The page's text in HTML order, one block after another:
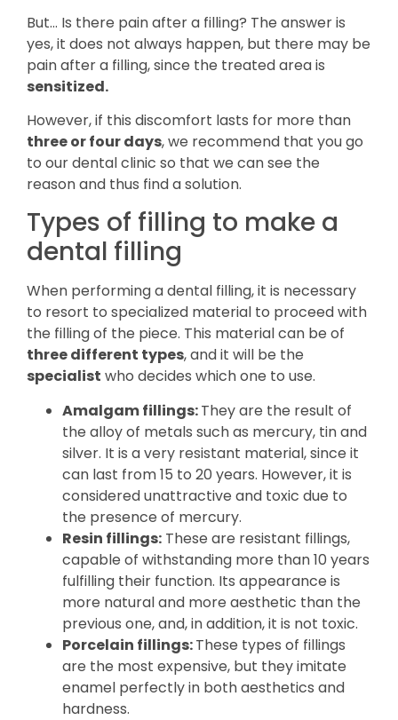
But… Is there pain after a filling? The answer is
yes, it does not always happen, but there may be
pain after a filling, since the treated area is
sensitized.
However, if this discomfort lasts for more than
three or four days, we recommend that you go
to our dental clinic so that we can see the
reason and thus find a solution.
Types of filling to make a
dental filling
When performing a dental filling, it is necessary
to resort to specialized material to proceed with
the filling of the piece. This material can be of
three different types, and it will be the
specialist who decides which one to use.
Amalgam fillings:They are the result of
the alloy of metals such as mercury, tin and
silver. It is a very resistant material, since it
can last from 15 to 20 years. However, it is
considered unattractive and toxic due to
the presence of mercury.
Resin fillings: These are resistant fillings,
capable of withstanding more than 10 years
fulfilling their function. Its appearance is
more natural and more aesthetic than the
previous one, and, in addition, it is not toxic.
Porcelain fillings:These types of fillings
are the most expensive, but they imitate
enamel perfectly in both aesthetics and
hardness.